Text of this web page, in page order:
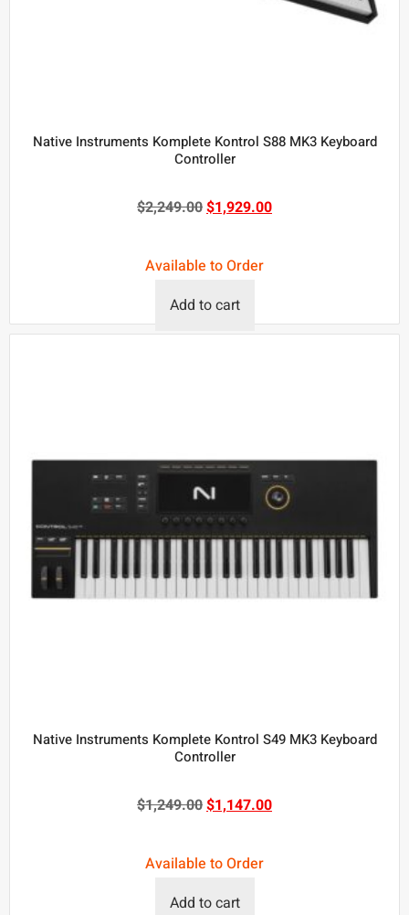
Native Instruments Komplete Kontrol S88 MK3 Keyboard
Controller
$2,249.00$1,929.00
Available to Order
Add to cart
Native Instruments Komplete Kontrol S49 MK3 Keyboard
Controller
$1,249.00$1,147.00
Available to Order
Add to cart